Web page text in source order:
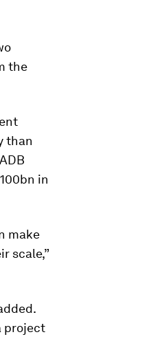
the
than
in
make
scale,”
project